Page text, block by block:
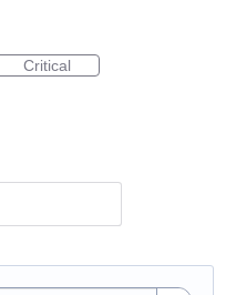
Critical